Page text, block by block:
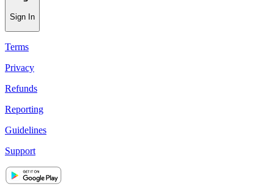
Sign In
Terms
Privacy
Refunds
Reporting
Guidelines
Support